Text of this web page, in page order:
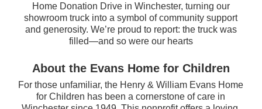
Home Donation Drive in Winchester, turning our
showroom truck into a symbol of community support
and generosity. We’re proud to report: the truck was
filled—and so were our hearts
About the Evans Home for Children
For those unfamiliar, the Henry & William Evans Home
for Children has been a cornerstone of care in